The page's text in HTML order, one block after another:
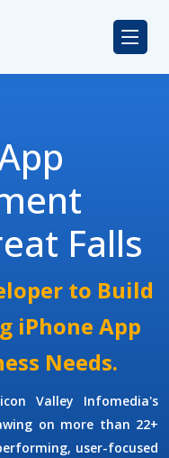
Falls
to Build
iPhone App
Needs.
Valley Infomedia's
on more than 22+
user-focused